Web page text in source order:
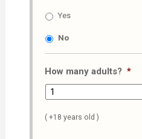
Yes
No
How many adults? *
( +18 years old )